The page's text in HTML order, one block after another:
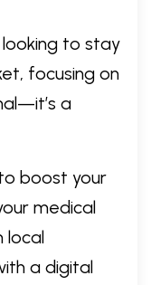
to stay
focusing on
a
boost your
medical
local
a digital